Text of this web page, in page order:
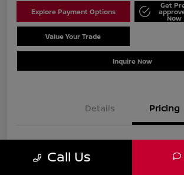
Explore Payment Options
Get
Now
Value Your Trade
Inquire Now
Details Pricing
Call Us